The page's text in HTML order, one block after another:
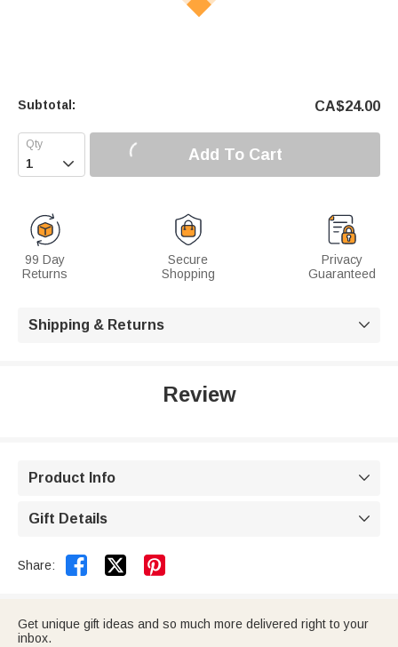
Subtotal: CA$24.00
 Add To Cart
99 Day
Returns
Secure
Shopping
Privacy
Guaranteed
Shipping & Returns 
Review
Product Info 
Gift Details 
Share:  
Get unique gift ideas and so much more delivered right to your
inbox.